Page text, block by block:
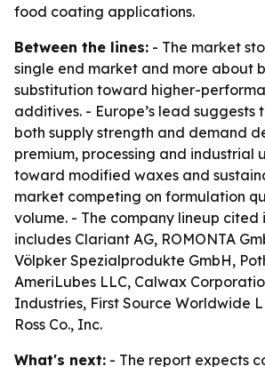
food coating applications.
Between the lines: - The market
single end market and more about
substitution toward higher-
additives. - Europe’s lead suggests
both supply strength and demand
premium, processing and industrial
toward modified waxes and
market competing on formulation
volume. - The company lineup cited
includes Clariant AG, ROMONTA
Völpker Spezialprodukte GmbH,
AmeriLubes LLC, Calwax
Industries, First Source Worldwide
Ross Co., Inc.
What's next: - The report expects